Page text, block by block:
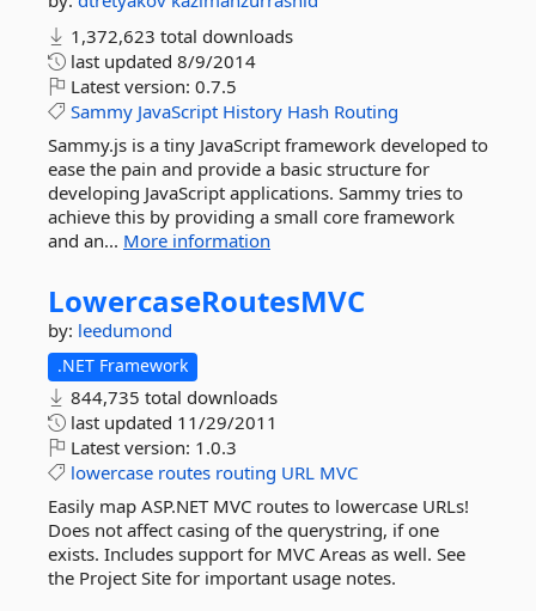
1,372,623 total downloads
last updated 8/9/2014
Latest version: 0.7.5
Sammy JavaScript History Hash Routing
Sammy.js is a tiny JavaScript framework developed to
ease the pain and provide a basic structure for
developing JavaScript applications. Sammy tries to
achieve this by providing a small core framework
and an... More information
LowercaseRoutesMVC
by: leedumond
.NET Framework
844,735 total downloads
last updated 11/29/2011
Latest version: 1.0.3
lowercase routes routing URL MVC
Easily map ASP.NET MVC routes to lowercase URLs!
Does not affect casing of the querystring, if one
exists. Includes support for MVC Areas as well. See
the Project Site for important usage notes.